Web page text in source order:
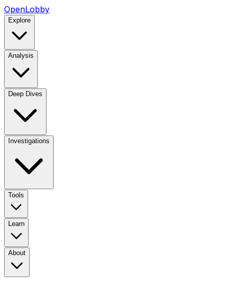
OpenLobby
Explore
Analysis
Deep Dives
Investigations
Tools
Learn
About